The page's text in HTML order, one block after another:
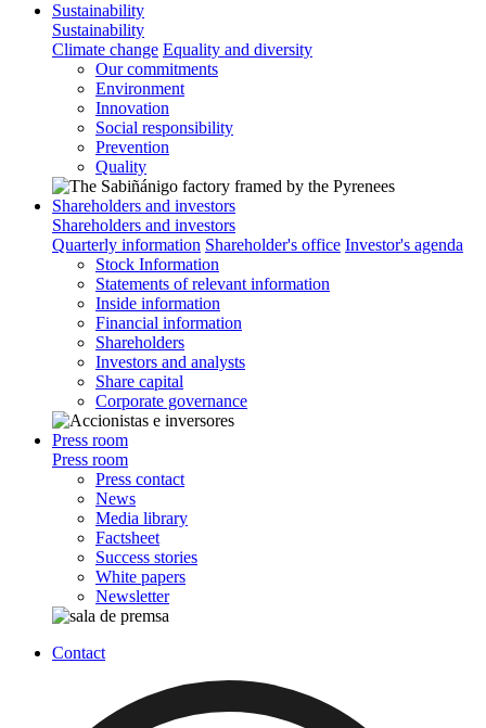
Sustainability
Sustainability
Climate change Equality and diversity
Our commitments
Environment
Innovation
Social responsibility
Prevention
Quality
Shareholders and investors
Shareholders and investors
Quarterly information Shareholder's office Investor's agenda
Stock Information
Statements of relevant information
Inside information
Financial information
Shareholders
Investors and analysts
Share capital
Corporate governance
Press room
Press room
Press contact
News
Media library
Factsheet
Success stories
White papers
Newsletter
Contact